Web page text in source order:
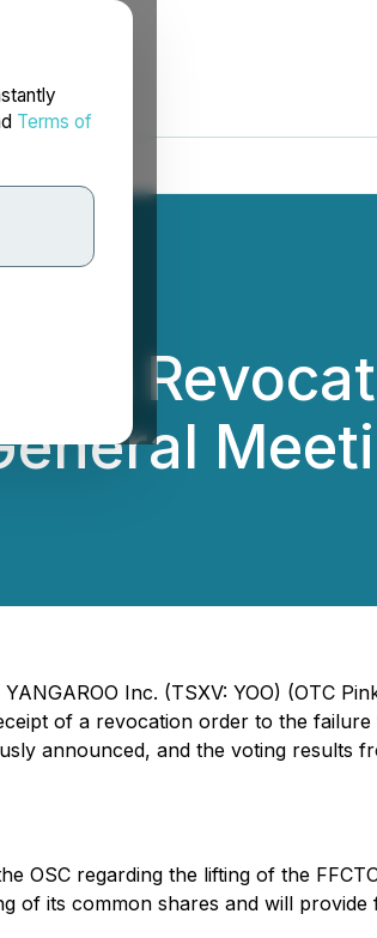
Terms of
Inc. (TSXV: YOO) (OTC
of a revocation order to the
announced, and the voting results
OSC regarding the lifting of the
of its common shares and will